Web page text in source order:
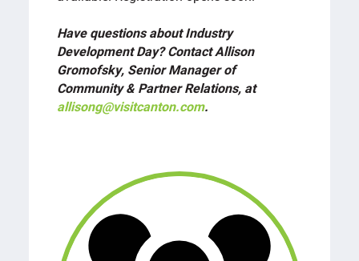
Have questions about Industry
Development Day? Contact Allison
Gromofsky, Senior Manager of
Community & Partner Relations, at
allisong@visitcanton.com.